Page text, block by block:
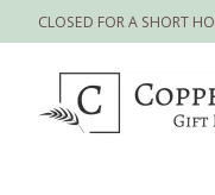
CLOSED FOR A SHORT